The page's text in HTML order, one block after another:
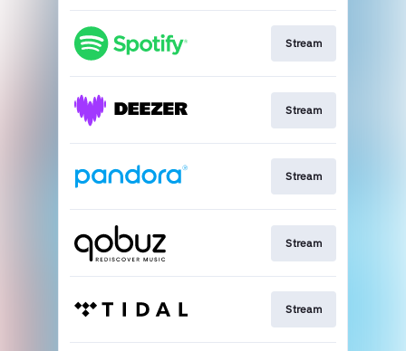
Stream
Stream
Stream
Stream
Stream